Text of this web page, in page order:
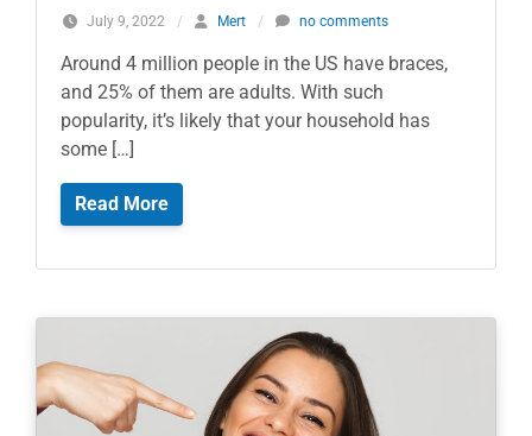
July 9, 2022 / Mert / no comments
Around 4 million people in the US have braces,
and 25% of them are adults. With such
popularity, it’s likely that your household has
some […]
Read More